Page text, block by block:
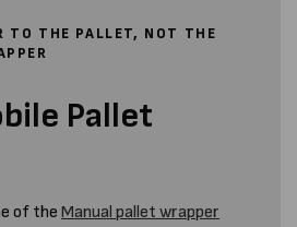
TO THE PALLET, NOT THE
Pallet
of the Manual pallet wrapper